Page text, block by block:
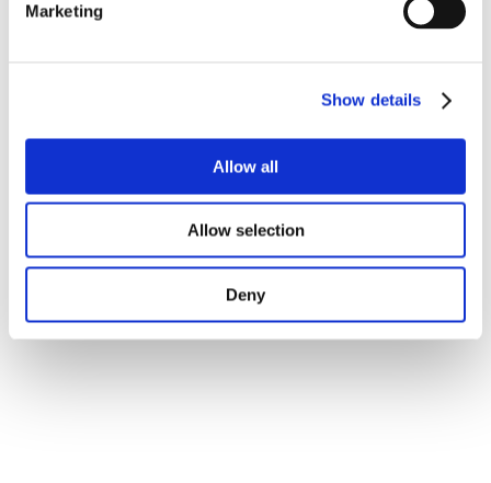
Marketing
Show details
Allow all
Allow selection
Deny